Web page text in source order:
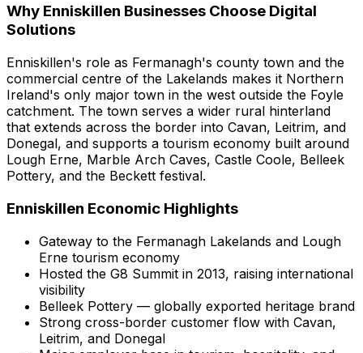
Why Enniskillen Businesses Choose Digital
Solutions
Enniskillen's role as Fermanagh's county town and the
commercial centre of the Lakelands makes it Northern
Ireland's only major town in the west outside the Foyle
catchment. The town serves a wider rural hinterland
that extends across the border into Cavan, Leitrim, and
Donegal, and supports a tourism economy built around
Lough Erne, Marble Arch Caves, Castle Coole, Belleek
Pottery, and the Beckett festival.
Enniskillen Economic Highlights
Gateway to the Fermanagh Lakelands and Lough
Erne tourism economy
Hosted the G8 Summit in 2013, raising international
visibility
Belleek Pottery — globally exported heritage brand
Strong cross-border customer flow with Cavan,
Leitrim, and Donegal